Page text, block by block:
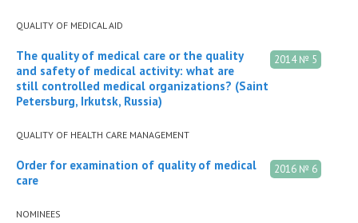
QUALITY OF MEDICAL AID
2014 № 5
The quality of medical care or the quality
and safety of medical activity: what are
still controlled medical organizations? (Saint
Petersburg, Irkutsk, Russia)
QUALITY OF HEALTH CARE MANAGEMENT
2016 № 6
Order for examination of quality of medical
care
NOMINEES